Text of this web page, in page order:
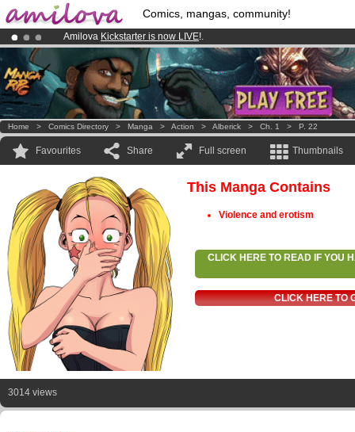
Comics, mangas, community!
Amilova Kickstarter is now LIVE!.
Premium membership from3.95 eurosper month !Get membership
Already 134393membersand 1208 comics & mangas!.
Home > Comics Directory > Manga > Action > Alberick > Ch. 1 > P. 22
Favourites Share Full screen Thumbnails
This Manga Contains
Violence and erotism
CLICK HERE TO READ IF YOU
CLICK HERE TO
3014 views